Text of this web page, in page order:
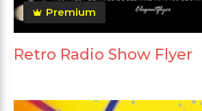
Premium
Retro Radio Show Flyer